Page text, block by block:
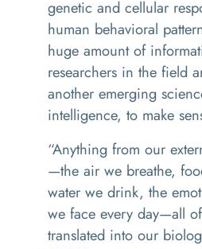
genetic and cellular
human behavioral
huge amount of
researchers in the field
another emerging
intelligence, to make
“Anything from our
—the air we breathe,
water we drink, the
we face every day—all
translated into our